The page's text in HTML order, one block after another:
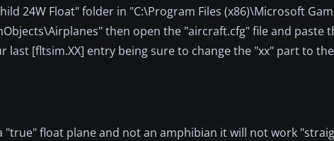
24W Float" folder in "C:\Program Files (x86)\Microsoft
then open the "aircraft.cfg" file and paste
last [fltsim.XX] entry being sure to change the "xx" part to
"true" float plane and not an amphibian it will not work